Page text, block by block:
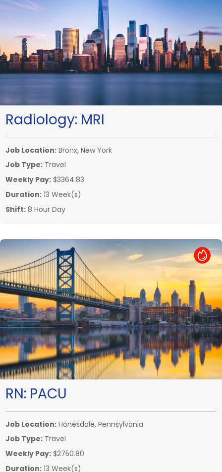
Radiology: MRI
Job Location: Bronx, New York
Job Type: Travel
Weekly Pay: $3364.83
Duration: 13 Week(s)
Shift: 8 Hour Day
Hot Job
RN: PACU
Job Location: Honesdale, Pennsylvania
Job Type: Travel
Weekly Pay: $2750.80
Duration: 13 Week(s)